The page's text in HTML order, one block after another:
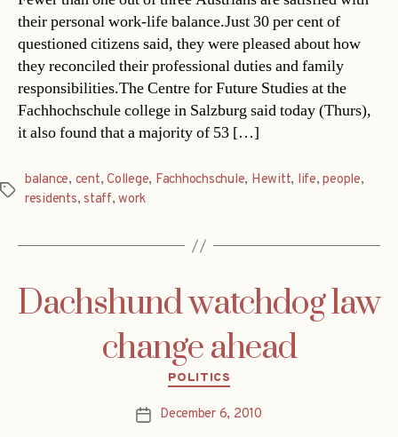
their personal work-life balance.Just 30 per cent of
questioned citizens said, they were pleased about how
they reconciled their professional duties and family
responsibilities.The Centre for Future Studies at the
Fachhochschule college in Salzburg said today (Thurs),
it also found that a majority of 53 […]
Tags
balance, cent,College, Fachhochschule, Hewitt, life,people,
residents,staff,work
Dachshund watchdog law
change ahead
Categories
POLITICS
PostDecember 6, 2010